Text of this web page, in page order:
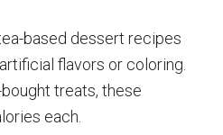
based dessert recipes
flavors or coloring.
treats, these
each.